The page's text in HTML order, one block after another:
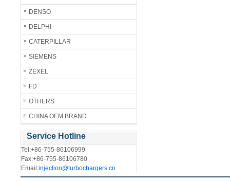
DENSO
DELPHI
CATERPILLAR
SIEMENS
ZEXEL
FD
OTHERS
CHINA OEM BRAND
Service Hotline
Tel:+86-755-86106999
Fax:+86-755-86106780
Email:injection@turbochargers.cn